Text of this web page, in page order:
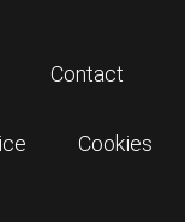
Contact
Cookies